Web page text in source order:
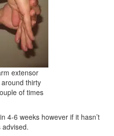
extensor
thirty
of times
4-6 weeks however if it hasn’t